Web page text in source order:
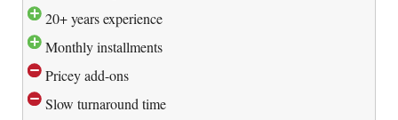
20+ years experience
Monthly installments
Pricey add-ons
Slow turnaround time